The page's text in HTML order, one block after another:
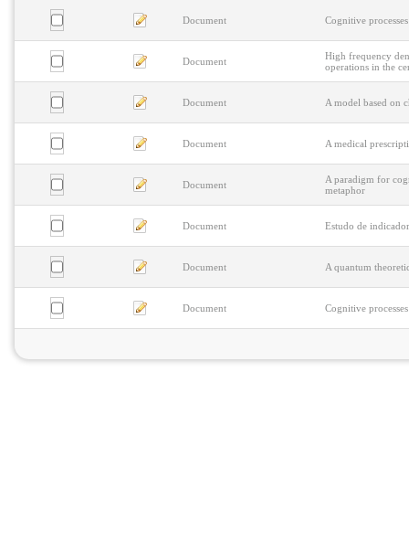
Document Cognitive
Document
High frequency
operations in the
Document A model based on
Document A medical
Document
A paradigm for
metaphor
Document Estudo de
Document A quantum
Document Cognitive